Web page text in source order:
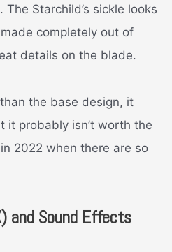
Starchild’s sickle looks
completely out of
details on the blade.
the base design, it
it probably isn’t worth the
2022 when there are so
and Sound Effects